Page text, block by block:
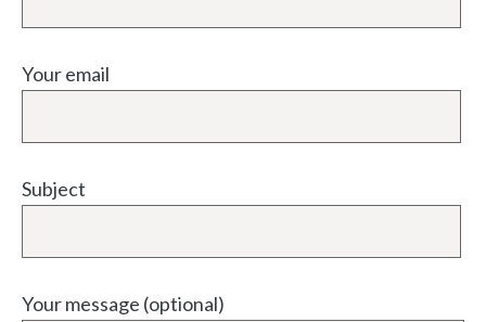
Your email
Subject
Your message (optional)